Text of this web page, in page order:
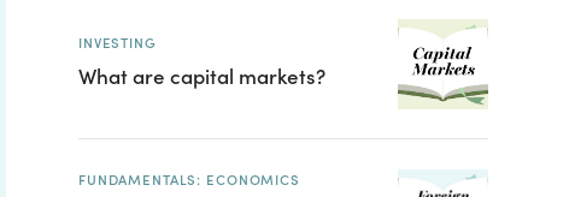
INVESTING
What are capital markets?
FUNDAMENTALS: ECONOMICS